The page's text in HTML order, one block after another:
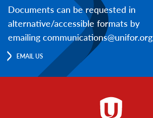
Documents can be requested in
alternative/accessible formats by
emailing communications@unifor.org
EMAIL US